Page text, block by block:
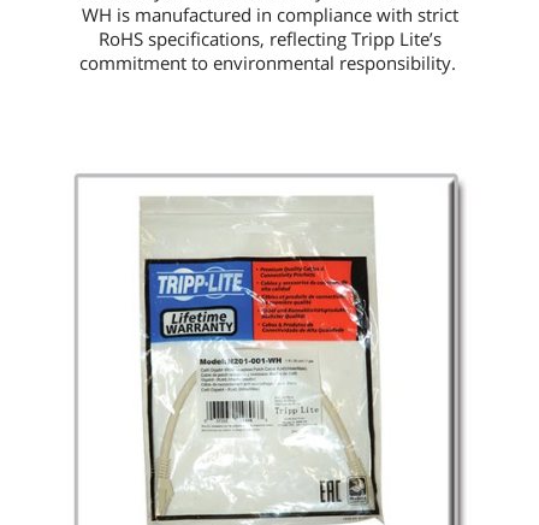
WH is manufactured in compliance with strict
RoHS specifications, reflecting Tripp Lite’s
commitment to environmental responsibility.